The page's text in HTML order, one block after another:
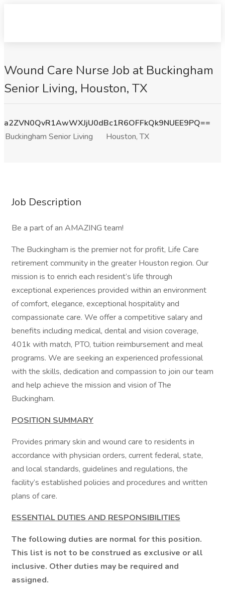
Wound Care Nurse Job at Buckingham
Senior Living, Houston, TX
a2ZVN0QvR1AwWXJjU0dBc1R6OFFkQk9NUEE9PQ==
Buckingham Senior Living
Houston, TX
Job Description
Be a part of an AMAZING team!
The Buckingham is the premier not for profit, Life Care
retirement community in the greater Houston region. Our
mission is to enrich each resident’s life through
exceptional experiences provided within an environment
of comfort, elegance, exceptional hospitality and
compassionate care. We offer a competitive salary and
benefits including medical, dental and vision coverage,
401k with match, PTO, tuition reimbursement and meal
programs. We are seeking an experienced professional
with the skills, dedication and compassion to join our team
and help achieve the mission and vision of The
Buckingham.
POSITION SUMMARY
Provides primary skin and wound care to residents in
accordance with physician orders, current federal, state,
and local standards, guidelines and regulations, the
facility’s established policies and procedures and written
plans of care.
ESSENTIAL DUTIES AND RESPONSIBILITIES
The following duties are normal for this position.
This list is not to be construed as exclusive or all
inclusive. Other duties may be required and
assigned.